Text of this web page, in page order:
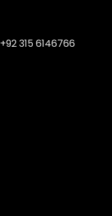
+92 315 6146766